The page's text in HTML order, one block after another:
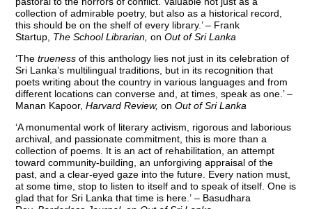
collection of admirable poetry, but also as a historical record,
this should be on the shelf of every library.’ – Frank
Startup, The School Librarian ,onOut of Sri Lanka
‘Thetrueness of this anthology lies not just in its celebration of
Sri Lanka’s multilingual traditions, but in its recognition that
poets writing about the country in various languages and from
different locations can converse and, at times, speak as one.’ –
Manan Kapoor,Harvard Review,onOut of Sri Lanka
‘A monumental work of literary activism, rigorous and laborious
archival, and passionate commitment, this is more than a
collection of poems. It is an act of rehabilitation, an attempt
toward community-building, an unforgiving appraisal of the
past, and a clear-eyed gaze into the future. Every nation must,
at some time, stop to listen to itself and to speak of itself. One is
glad that for Sri Lanka that time is here.’ – Basudhara